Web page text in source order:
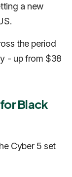
a new
the period
- up from $38
Black
Cyber 5 set